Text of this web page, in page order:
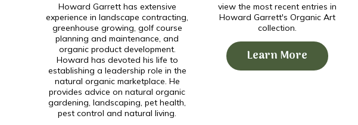
Howard Garrett has extensive
experience in landscape contracting,
greenhouse growing, golf course
planning and maintenance, and
organic product development.
Howard has devoted his life to
establishing a leadership role in the
natural organic marketplace. He
provides advice on natural organic
gardening, landscaping, pet health,
pest control and natural living.
view the most recent entries in
Howard Garrett's Organic Art
collection.
Learn More